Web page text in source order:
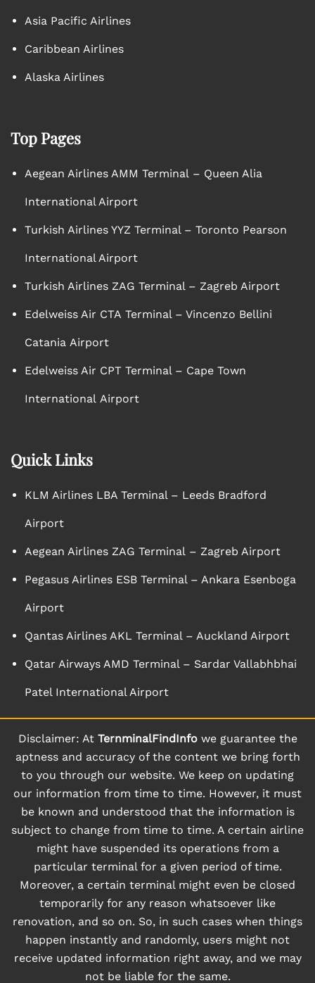
Asia Pacific Airlines
Caribbean Airlines
Alaska Airlines
Top Pages
Aegean Airlines AMM Terminal – Queen Alia
International Airport
Turkish Airlines YYZ Terminal – Toronto Pearson
International Airport
Turkish Airlines ZAG Terminal – Zagreb Airport
Edelweiss Air CTA Terminal – Vincenzo Bellini
Catania Airport
Edelweiss Air CPT Terminal – Cape Town
International Airport
Quick Links
KLM Airlines LBA Terminal – Leeds Bradford
Airport
Aegean Airlines ZAG Terminal – Zagreb Airport
Pegasus Airlines ESB Terminal – Ankara Esenboga
Airport
Qantas Airlines AKL Terminal – Auckland Airport
Qatar Airways AMD Terminal – Sardar Vallabhbhai
Patel International Airport
Disclaimer: At TernminalFindInfowe guarantee the
aptness and accuracy of the content we bring forth
to you through our website. We keep on updating
our information from time to time. However, it must
be known and understood that the information is
subject to change from time to time. A certain airline
might have suspended its operations from a
particular terminal for a given period of time.
Moreover, a certain terminal might even be closed
temporarily for any reason whatsoever like
renovation, and so on. So, in such cases when things
happen instantly and randomly, users might not
receive updated information right away, and we may
not be liable for the same.